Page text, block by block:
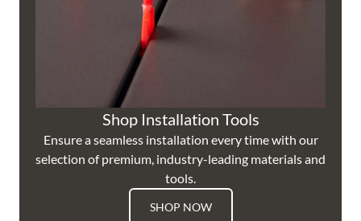
Shop Installation Tools
Ensure a seamless installation every time with our
selection of premium, industry-leading materials and
tools.
SHOP NOW